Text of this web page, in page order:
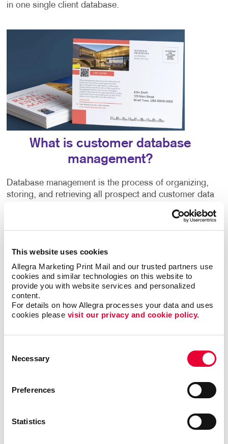
This website uses cookies
Allegra Marketing Print Mail and our trusted partners use
cookies and similar technologies on this website to
provide you with website services and personalized
content.
For details on how Allegra processes your data and uses
cookies please visit our privacy and cookie policy.
Selection
Necessary
Preferences
Statistics
in one single client database.
What is customer database
management?
Database management is the process of organizing,
storing, and retrieving all prospect and customer data
management systems available in the market.
Companies of all sizes usually own one or more of
needing a more customized solution for their
business.
A customized database will always provide better
results than standardized software you can
purchase.
Easily find valuable information to make important
targeted audiences and gain efficiencies by
A custom database can help your business organize,
With Allegra’s customer database management